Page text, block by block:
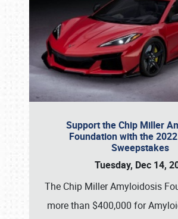
Support the Chip Miller
Foundation with the
Sweepstakes
Tuesday, Dec 14,
The Chip Miller Amyloidosis
more than $400,000 for